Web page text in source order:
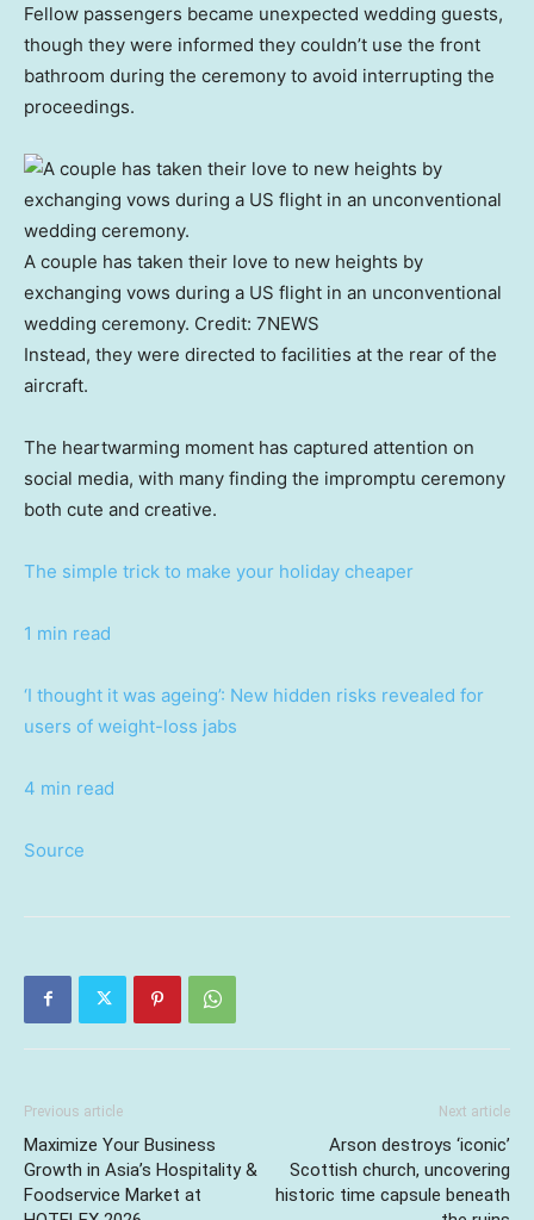
Fellow passengers became unexpected wedding guests,
though they were informed they couldn’t use the front
bathroom during the ceremony to avoid interrupting the
proceedings.
A couple has taken their love to new heights by
exchanging vows during a US flight in an unconventional
wedding ceremony. Credit: 7NEWS
Instead, they were directed to facilities at the rear of the
aircraft.
The heartwarming moment has captured attention on
social media, with many finding the impromptu ceremony
both cute and creative.
The simple trick to make your holiday cheaper
1 min read
‘I thought it was ageing’: New hidden risks revealed for
users of weight-loss jabs
4 min read
Source
Previous article
Maximize Your Business
Growth in Asia’s Hospitality &
Foodservice Market at
Next article
Arson destroys ‘iconic’
Scottish church, uncovering
historic time capsule beneath